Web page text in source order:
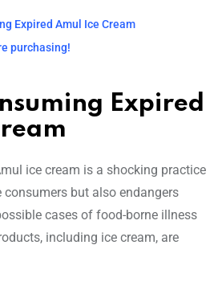
Expired Amul Ice Cream
purchasing!
Expired
ice cream is a shocking practice
but also endangers
cases of food-borne illness
including ice cream, are